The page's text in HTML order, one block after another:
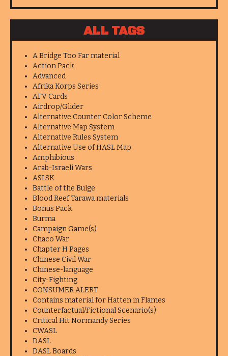
ALL TAGS
A Bridge Too Far material
Action Pack
Advanced
Afrika Korps Series
AFV Cards
Airdrop/Glider
Alternative Counter Color Scheme
Alternative Map System
Alternative Rules System
Alternative Use of HASL Map
Amphibious
Arab-Israeli Wars
ASLSK
Battle of the Bulge
Blood Reef Tarawa materials
Bonus Pack
Burma
Campaign Game(s)
Chaco War
Chapter H Pages
Chinese Civil War
Chinese-language
City-Fighting
CONSUMER ALERT
Contains material for Hatten in Flames
Counterfactual/Fictional Scenario(s)
Critical Hit Normandy Series
CWASL
DASL
DASL Boards